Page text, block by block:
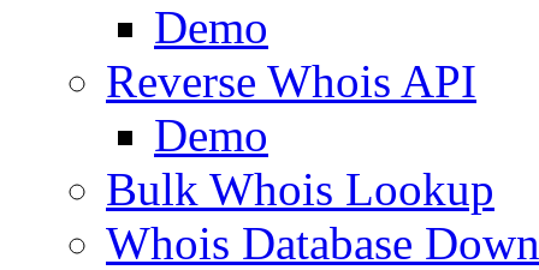
Demo
Reverse Whois API
Demo
Bulk Whois Lookup
Whois Database